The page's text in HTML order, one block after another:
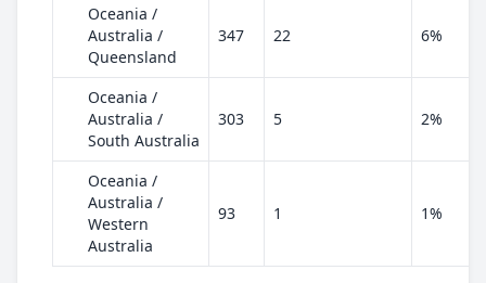
Oceania /
Australia /
Queensland
347 22 6%
Oceania /
Australia /
South Australia
303 5 2%
Oceania /
Australia /
Western
Australia
93 1 1%